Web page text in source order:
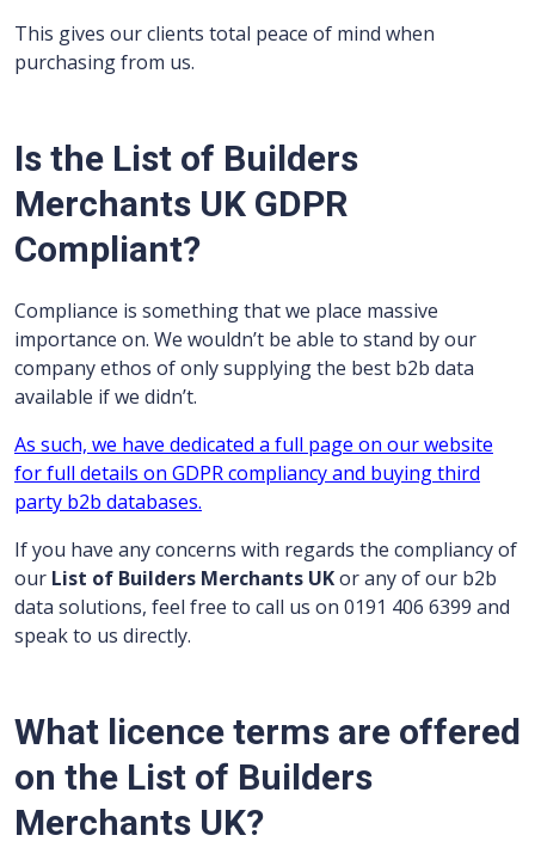
This gives our clients total peace of mind when
purchasing from us.
Is the List of Builders
Merchants UK GDPR
Compliant?
Compliance is something that we place massive
importance on. We wouldn’t be able to stand by our
company ethos of only supplying the best b2b data
available if we didn’t.
As such, we have dedicated a full page on our website
for full details on GDPR compliancy and buying third
party b2b databases.
If you have any concerns with regards the compliancy of
our List of Builders Merchants UKor any of our b2b
data solutions, feel free to call us on 0191 406 6399 and
speak to us directly.
What licence terms are offered
on the List of Builders
Merchants UK?